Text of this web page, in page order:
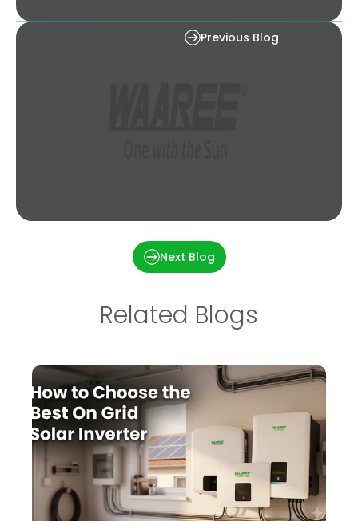
Previous Blog
Next Blog
Related Blogs